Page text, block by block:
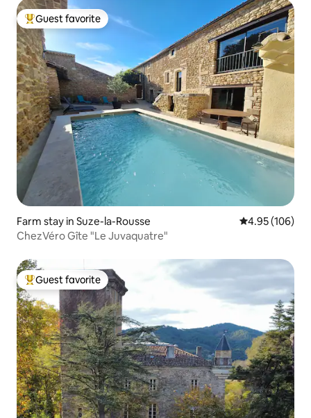
Top guest favorite
Guest favorite
Farm stay in Suze-la-Rousse 4.95 out of 5
4.95 (106)
ChezVéro Gîte "Le Juvaquatre"
Top guest favorite
Guest favorite